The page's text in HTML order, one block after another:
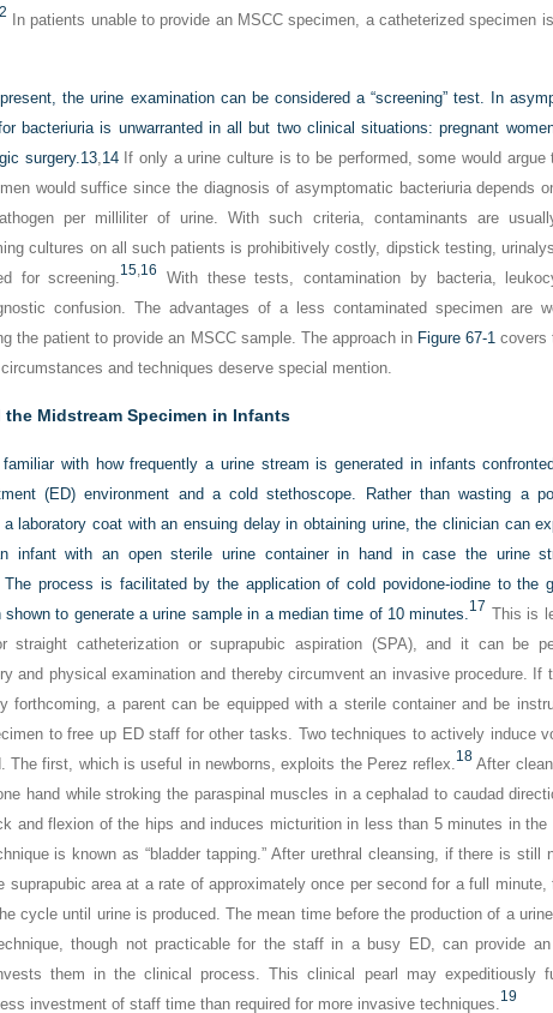
In patients unable to provide an MSCC specimen, a catheterized specimen
the urine examination can be considered a “screening” test. In
bacteriuria is unwarranted in all but two clinical situations: pregnant
surgery. 13, 14If only a urine culture is to be performed, some would argue
would suffice since the diagnosis of asymptomatic bacteriuria depends
per milliliter of urine. With such criteria, contaminants are
cultures on all such patients is prohibitively costly, dipstick testing,
for screening. 15,16
With these tests, contamination by bacteria,
confusion. The advantages of a less contaminated specimen are
the patient to provide an MSCC sample. The approach in Figure 67-1 covers
and techniques deserve special mention.
Midstream Specimen in Infants
with how frequently a urine stream is generated in infants
(ED) environment and a cold stethoscope. Rather than wasting a
laboratory coat with an ensuing delay in obtaining urine, the clinician can
infant with an open sterile urine container in hand in case the urine
The process is facilitated by the application of cold povidone-iodine to the
to generate a urine sample in a median time of 10 minutes. 17 This is
straight catheterization or suprapubic aspiration (SPA), and it can be
and physical examination and thereby circumvent an invasive procedure. If
forthcoming, a parent can be equipped with a sterile container and be
to free up ED staff for other tasks. Two techniques to actively induce
The first, which is useful in newborns, exploits the Perez reflex. 18 After
hand while stroking the paraspinal muscles in a cephalad to caudad
and flexion of the hips and induces micturition in less than 5 minutes in the
is known as “bladder tapping.” After urethral cleansing, if there is still
suprapubic area at a rate of approximately once per second for a full minute,
cycle until urine is produced. The mean time before the production of a
though not practicable for the staff in a busy ED, can provide an
them in the clinical process. This clinical pearl may expeditiously
investment of staff time than required for more invasive techniques. 19